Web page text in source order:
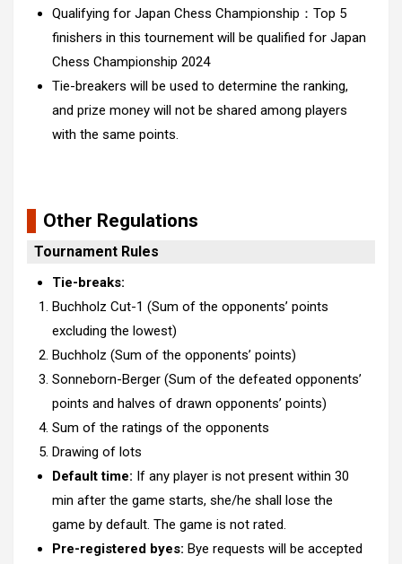
Qualifying for Japan Chess Championship：Top 5
finishers in this tournement will be qualified for Japan
Chess Championship 2024
Tie-breakers will be used to determine the ranking,
and prize money will not be shared among players
with the same points.
Other Regulations
Tournament Rules
Tie-breaks:
Buchholz Cut-1 (Sum of the opponents’ points
excluding the lowest)
Buchholz (Sum of the opponents’ points)
Sonneborn-Berger (Sum of the defeated opponents’
points and halves of drawn opponents’ points)
Sum of the ratings of the opponents
Drawing of lots
Default time: If any player is not present within 30
min after the game starts, she/he shall lose the
game by default. The game is not rated.
Pre-registered byes: Bye requests will be accepted